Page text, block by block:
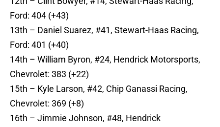
Ford: 404 (+43)
13th – Daniel Suarez, #41, Stewart-Haas Racing,
Ford: 401 (+40)
14th – William Byron, #24, Hendrick Motorsports,
Chevrolet: 383 (+22)
15th – Kyle Larson, #42, Chip Ganassi Racing,
Chevrolet: 369 (+8)
16th – Jimmie Johnson, #48, Hendrick